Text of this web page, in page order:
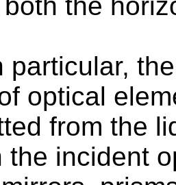
particular,
optical
from the
the incident